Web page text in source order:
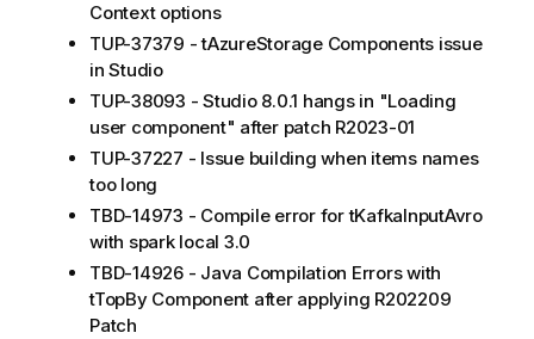
Context options
TUP-37379 - tAzureStorage Components issue
in Studio
TUP-38093 - Studio 8.0.1 hangs in "Loading
user component" after patch R2023-01
TUP-37227 - Issue building when items names
too long
TBD-14973 - Compile error for tKafkaInputAvro
with spark local 3.0
TBD-14926 - Java Compilation Errors with
tTopBy Component after applying R202209
Patch